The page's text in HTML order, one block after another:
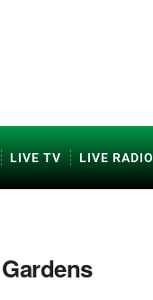
LIVE TV LIVE RADIO